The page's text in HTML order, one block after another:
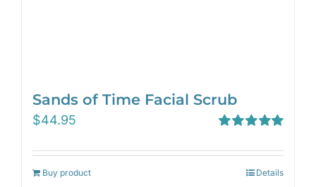
Sands of Time Facial Scrub
out of 5
$44.95
Buy product Details